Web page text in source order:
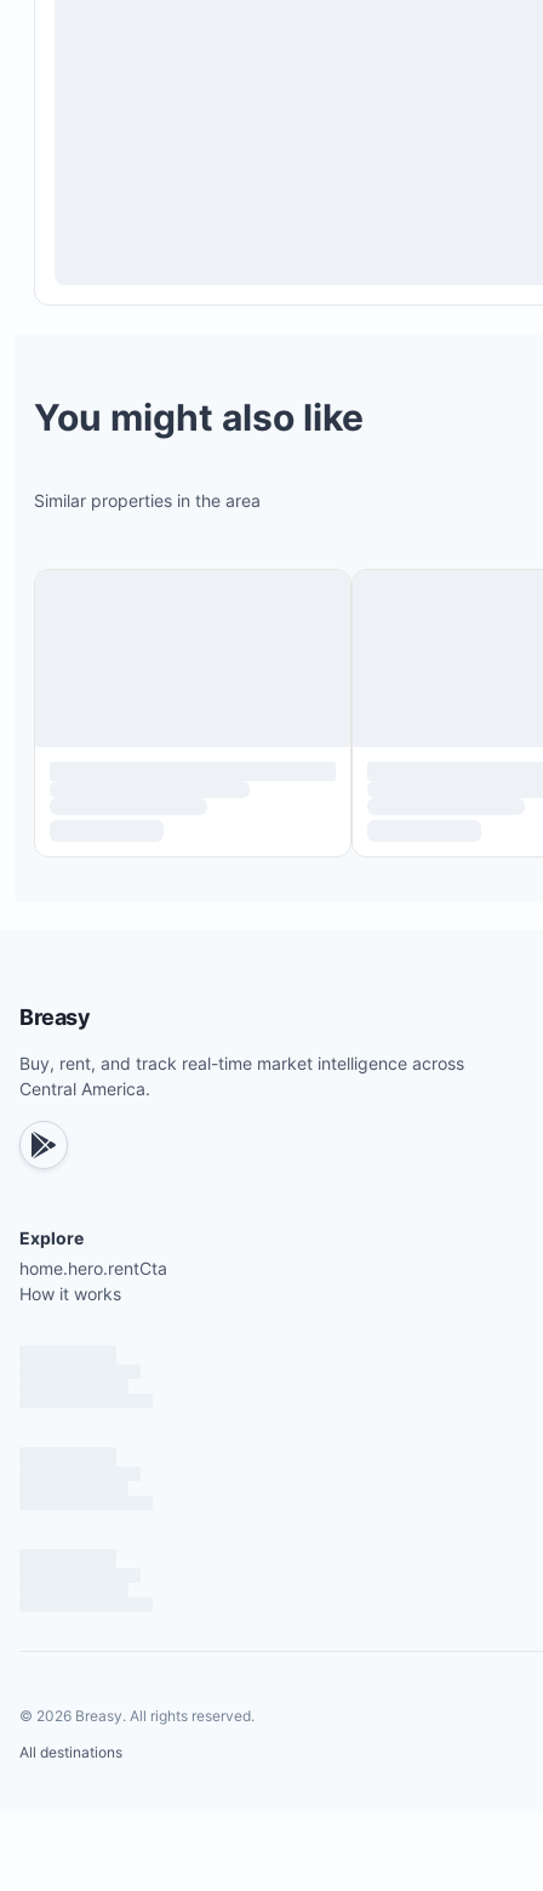
You might also like
Similar properties in the area
Breasy
Buy, rent, and track real-time market intelligence across
Central America.
Explore
home.hero.rentCta
How it works
© 2026 Breasy. All rights reserved.
All destinations